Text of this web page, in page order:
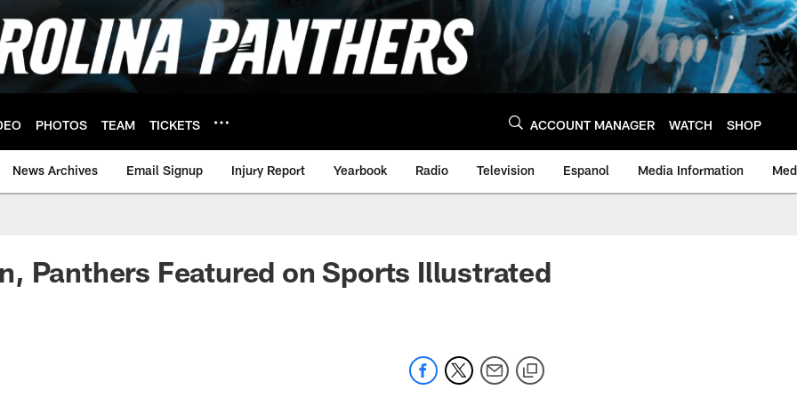
PHOTOS TEAM TICKETS ACCOUNT MANAGER WATCH SHOP
News Archives Email Signup Injury Report Yearbook Radio Television Espanol Media Information
Panthers Featured on Sports Illustrated